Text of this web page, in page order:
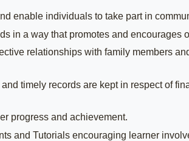
enable individuals to take part in
in a way that promotes and encourages
relationships with family members
timely records are kept in respect of
progress and achievement.
and Tutorials encouraging learner